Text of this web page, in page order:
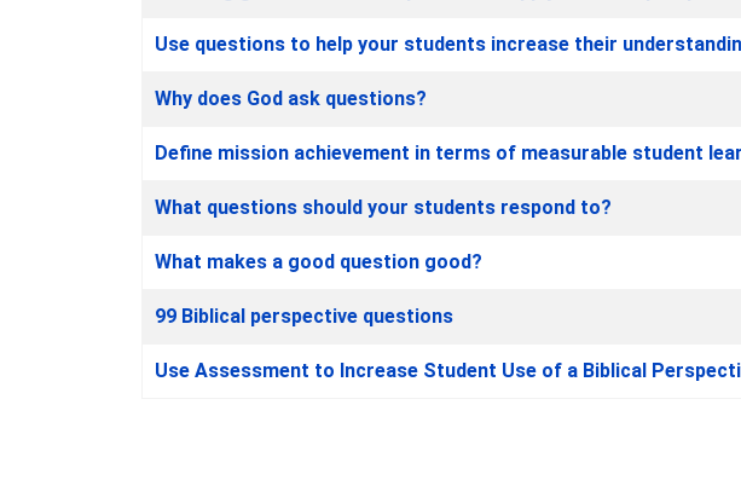
Use questions to help your students increase their
Why does God ask questions?
Define mission achievement in terms of measurable student
What questions should your students respond to?
What makes a good question good?
99 Biblical perspective questions
Use Assessment to Increase Student Use of a Biblical